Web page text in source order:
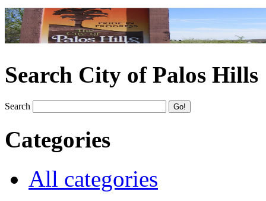
Search City of Palos Hills
Search
Categories
All categories